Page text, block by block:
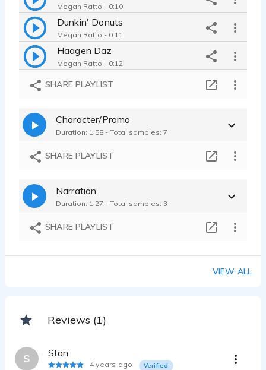
Megan Ratto - 0:10
Dunkin' Donuts
Megan Ratto - 0:11
Haagen Daz
Megan Ratto - 0:12
Kohl's
Megan Ratto - 0:12
TurboTax
SHARE PLAYLIST
Character/Promo
Duration: 1:58 - Total samples: 7
SHARE PLAYLIST
Narration
Duration: 1:27 - Total samples: 3
SHARE PLAYLIST
VIEW ALL
Reviews (1)
S Stan
4 years ago Verified